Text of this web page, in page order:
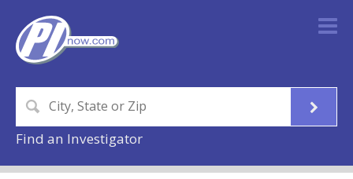
Find an Investigator